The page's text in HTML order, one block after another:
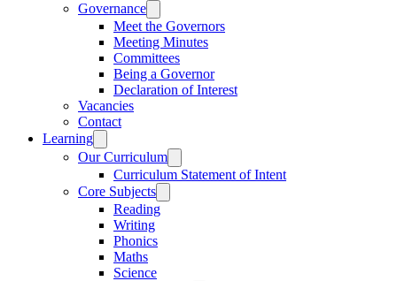
Governance
Meet the Governors
Meeting Minutes
Committees
Being a Governor
Declaration of Interest
Vacancies
Contact
Learning
Our Curriculum
Curriculum Statement of Intent
Core Subjects
Reading
Writing
Phonics
Maths
Science